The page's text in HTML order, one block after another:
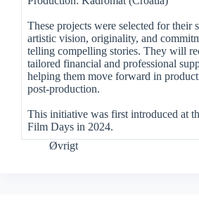
These projects were selected for their
artistic vision, originality, and
telling compelling stories. They will
tailored financial and professional
helping them move forward in
post-production.
This initiative was first introduced at
Film Days in 2024.
Øvrigt